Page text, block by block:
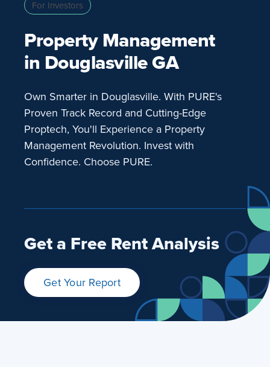
For Investors
Property Management
in Douglasville GA
Own Smarter in Douglasville. With PURE's
Proven Track Record and Cutting-Edge
Proptech, You'll Experience a Property
Management Revolution. Invest with
Confidence. Choose PURE.
Get a Free Rent Analysis
Get Your Report